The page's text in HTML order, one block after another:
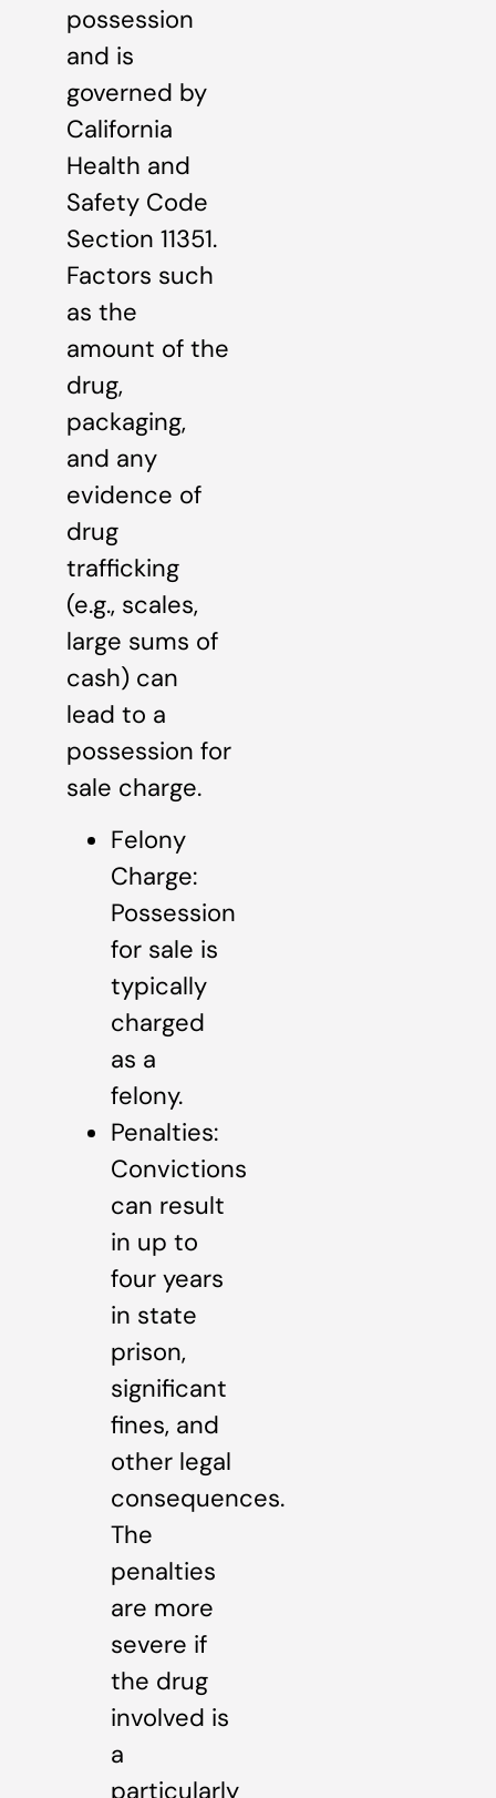
possession
and is
governed by
California
Health and
Safety Code
Section 11351.
Factors such
as the
amount of the
drug,
packaging,
and any
evidence of
drug
trafficking
(e.g., scales,
large sums of
cash) can
lead to a
possession for
sale charge.
Felony
Charge:
Possession
for sale is
typically
charged
as a
felony.
Penalties:
Convictions
can result
in up to
four years
in state
prison,
significant
fines, and
other legal
consequences.
The
penalties
are more
severe if
the drug
involved is
a
particularly